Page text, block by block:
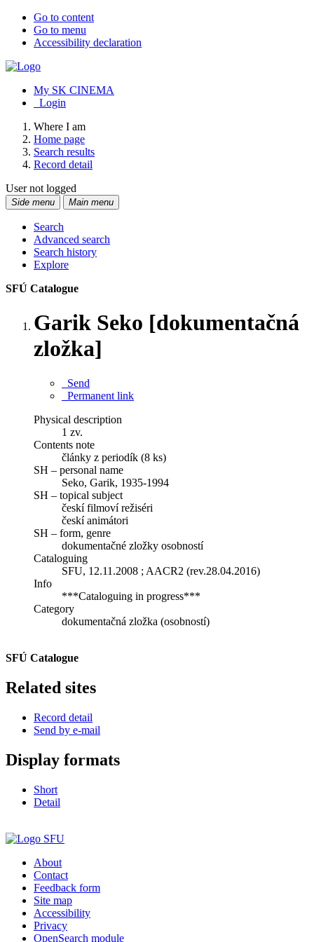
Go to content
Go to menu
Accessibility declaration
My SK CINEMA
Login
Where I am
Home page
Search results
Record detail
User not logged
Side menu Main menu
Search
Advanced search
Search history
Explore
SFÚ Catalogue
Garik Seko [dokumentačná
zložka]
Send
Permanent link
Physical description
1 zv.
Contents note
články z periodík (8 ks)
SH – personal name
Seko, Garik, 1935-1994
SH – topical subject
českí filmoví režiséri
českí animátori
SH – form, genre
dokumentačné zložky osobností
Cataloguing
SFU, 12.11.2008 ; AACR2 (rev.28.04.2016)
Info
***Cataloguing in progress***
Category
dokumentačná zložka (osobností)
SFÚ Catalogue
Related sites
Record detail
Send by e-mail
Display formats
Short
Detail
About
Contact
Feedback form
Site map
Accessibility
Privacy
OpenSearch module